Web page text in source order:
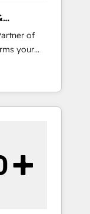
for total
1,000+
of
your
Our
and Point
this the
team. -